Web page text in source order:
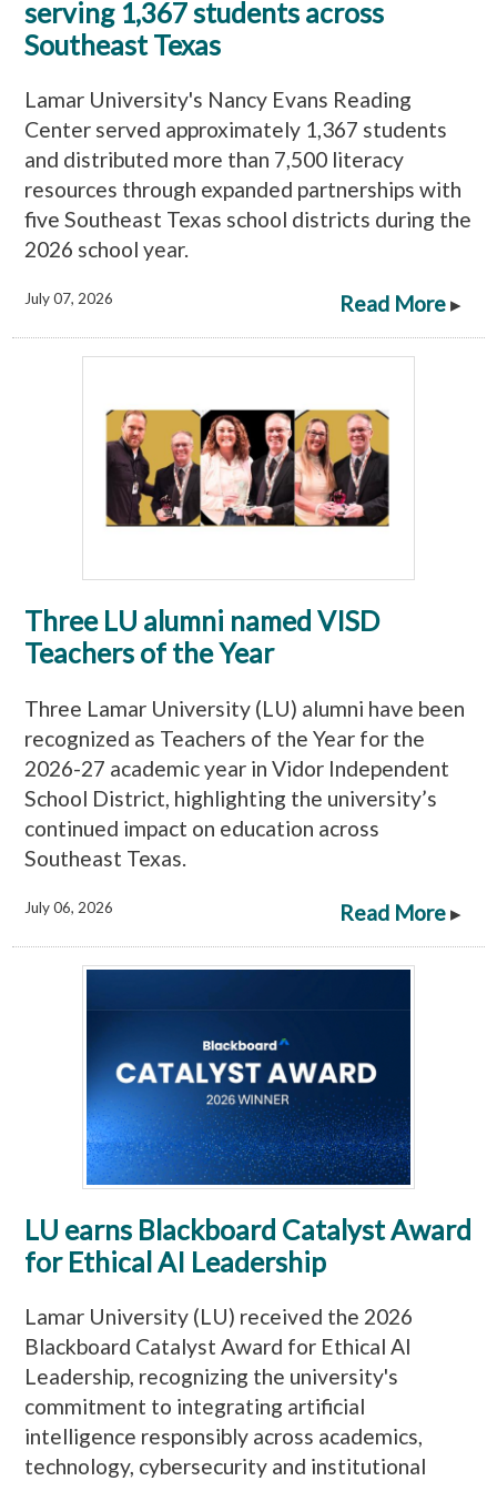
serving 1,367 students across
Southeast Texas
Lamar University's Nancy Evans Reading
Center served approximately 1,367 students
and distributed more than 7,500 literacy
resources through expanded partnerships with
five Southeast Texas school districts during the
2026 school year.
Read More▸
July 07, 2026
Three LU alumni named VISD
Teachers of the Year
Three Lamar University (LU) alumni have been
recognized as Teachers of the Year for the
2026-27 academic year in Vidor Independent
School District, highlighting the university’s
continued impact on education across
Southeast Texas.
Read More▸
July 06, 2026
LU earns Blackboard Catalyst Award
for Ethical AI Leadership
Lamar University (LU) received the 2026
Blackboard Catalyst Award for Ethical AI
Leadership, recognizing the university's
commitment to integrating artificial
intelligence responsibly across academics,
technology, cybersecurity and institutional